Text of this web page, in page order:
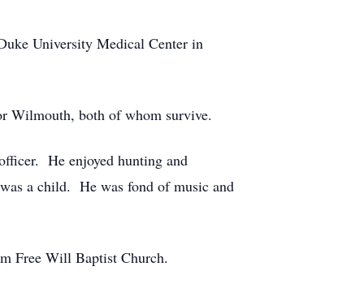
University Medical Center in
Wilmouth, both of whom survive.
He enjoyed hunting and
a child. He was fond of music and
Free Will Baptist Church.